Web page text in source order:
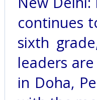
continues
sixth
leaders
in Doha,